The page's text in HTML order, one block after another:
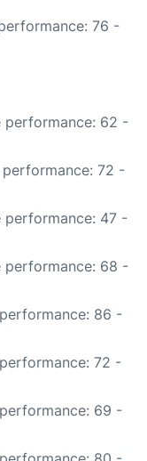
76 -
performance: 62 -
performance: 72 -
performance: 47 -
performance: 68 -
86 -
72 -
69 -